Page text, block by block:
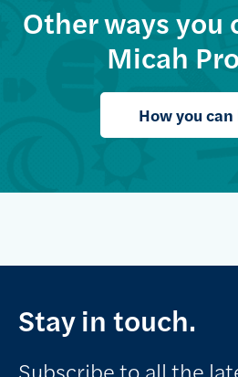
Other ways you
Micah
How you
Stay in touch.
Subscribe to all the